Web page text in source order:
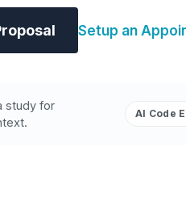
Setup an
study for
AI Code